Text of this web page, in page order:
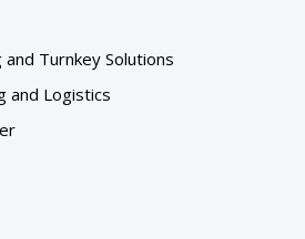
Turnkey Solutions
and Logistics